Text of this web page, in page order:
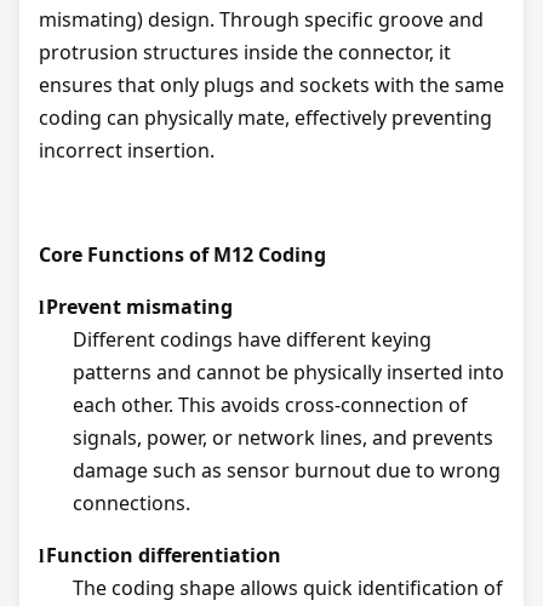
mismating) design. Through specific groove and
protrusion structures inside the connector, it
ensures that only plugs and sockets with the same
coding can physically mate, effectively preventing
incorrect insertion.
Core Functions of M12 Coding
lPrevent mismating
Different codings have different keying
patterns and cannot be physically inserted into
each other. This avoids cross-connection of
signals, power, or network lines, and prevents
damage such as sensor burnout due to wrong
connections.
lFunction differentiation
The coding shape allows quick identification of